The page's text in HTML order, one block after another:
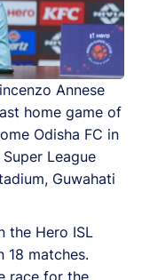
Annese
home game of
Odisha FC in
League
Guwahati
the Hero ISL
18 matches.
race for the